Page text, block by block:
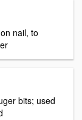
nail, to
bits; used